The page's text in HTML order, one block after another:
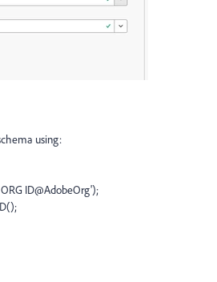
using:
ID@AdobeOrg');